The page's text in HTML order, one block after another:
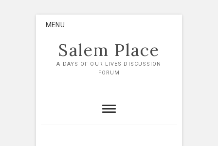
MENU
Salem Place
A DAYS OF OUR LIVES DISCUSSION
FORUM